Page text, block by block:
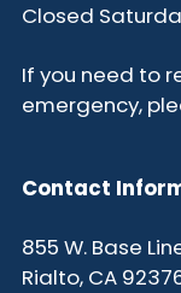
Closed
If you need to
emergency,
Contact
855 W. Base
Rialto, CA